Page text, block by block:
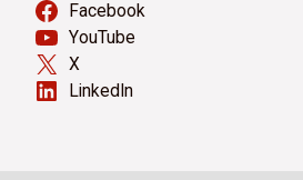
Facebook
YouTube
X
LinkedIn